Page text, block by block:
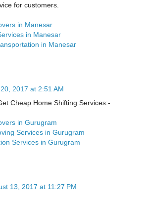
for customers.
in Manesar
in Manesar
in Manesar
2017 at 2:51 AM
Cheap Home Shifting Services:-
in Gurugram
Services in Gurugram
Services in Gurugram
13, 2017 at 11:27 PM